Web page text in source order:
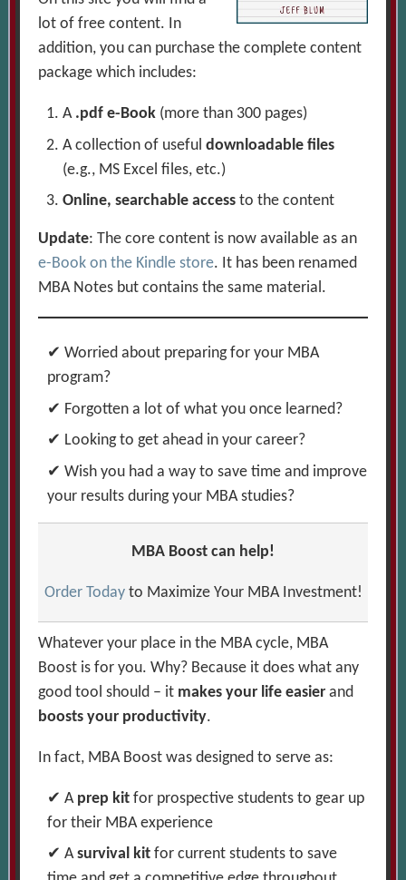
lot of free content. In
addition, you can purchase the complete content
package which includes:
A .pdf e-Book (more than 300 pages)
A collection of usefuldownloadable files
(e.g., MS Excel files, etc.)
Online, searchable access to the content
Update: The core content is now available as an
e-Book on the Kindle store. It has been renamed
MBA Notes but contains the same material.
Worried about preparing for your MBA
program?
Forgotten a lot of what you once learned?
Looking to get ahead in your career?
Wish you had a way to save time and improve
your results during your MBA studies?
MBA Boost can help!
Order Todayto Maximize Your MBA Investment!
Whatever your place in the MBA cycle, MBA
Boost is for you. Why? Because it does what any
good tool should – it makes your life easier and
boosts your productivity.
In fact, MBA Boost was designed to serve as:
A prep kit for prospective students to gear up
for their MBA experience
Asurvival kit for current students to save